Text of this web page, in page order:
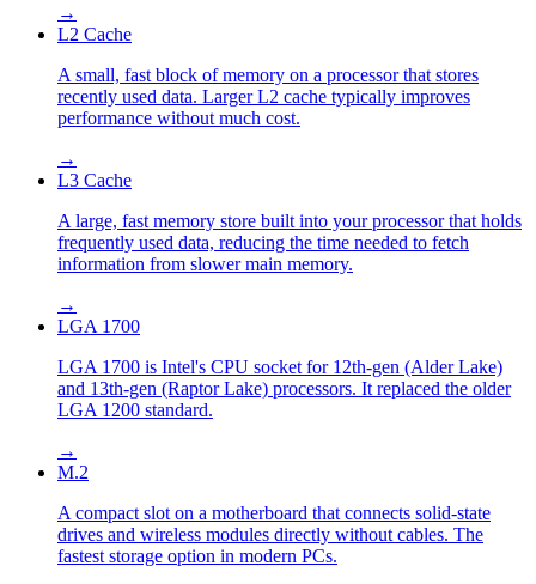
→
L2 Cache
A small, fast block of memory on a processor that stores
recently used data. Larger L2 cache typically improves
performance without much cost.
→
L3 Cache
A large, fast memory store built into your processor that holds
frequently used data, reducing the time needed to fetch
information from slower main memory.
→
LGA 1700
LGA 1700 is Intel's CPU socket for 12th-gen (Alder Lake)
and 13th-gen (Raptor Lake) processors. It replaced the older
LGA 1200 standard.
→
M.2
A compact slot on a motherboard that connects solid-state
drives and wireless modules directly without cables. The
fastest storage option in modern PCs.